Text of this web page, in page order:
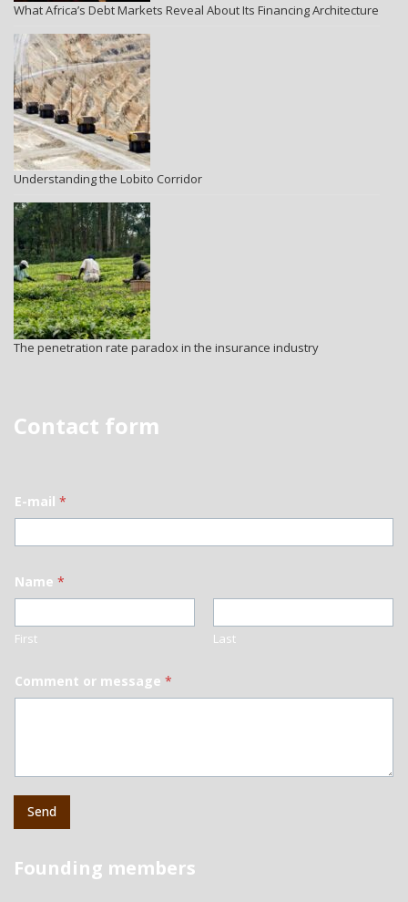
What Africa’s Debt Markets Reveal About Its Financing Architecture
Understanding the Lobito Corridor
The penetration rate paradox in the insurance industry
Contact form
E-mail *
Name *
First Last
Comment or message *
Send
Founding members